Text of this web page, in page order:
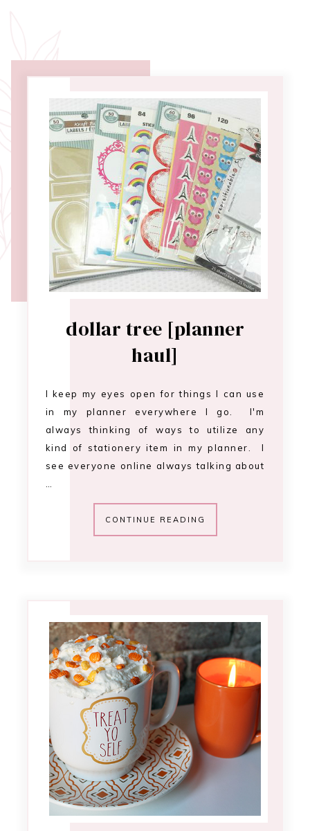
dollar tree [planner
haul]
I keep my eyes open for things I can use
in my planner everywhere I go. I'm
always thinking of ways to utilize any
kind of stationery item in my planner. I
see everyone online always talking about
CONTINUE READING